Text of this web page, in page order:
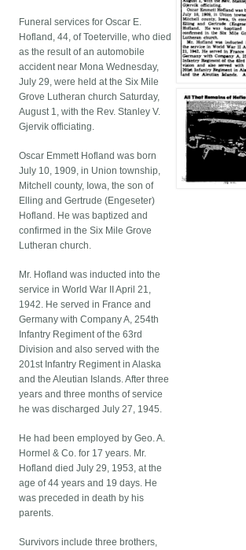
Funeral services for Oscar E.
Hofland, 44, of Toeterville, who died
as the result of an automobile
accident near Mona Wednesday,
July 29, were held at the Six Mile
Grove Lutheran church Saturday,
August 1, with the Rev. Stanley V.
Gjervik officiating.
Oscar Emmett Hofland was born
July 10, 1909, in Union township,
Mitchell county, Iowa, the son of
Elling and Gertrude (Engeseter)
Hofland. He was baptized and
confirmed in the Six Mile Grove
Lutheran church.
Mr. Hofland was inducted into the
service in World War II April 21,
1942. He served in France and
Germany with Company A, 254th
Infantry Regiment of the 63rd
Division and also served with the
201st Infantry Regiment in Alaska
and the Aleutian Islands. After three
years and three months of service
he was discharged July 27, 1945.
He had been employed by Geo. A.
Hormel & Co. for 17 years. Mr.
Hofland died July 29, 1953, at the
age of 44 years and 19 days. He
was preceded in death by his
parents.
Survivors include three brothers,